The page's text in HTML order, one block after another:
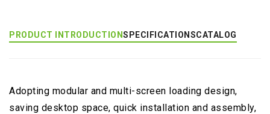
PRODUCT INTRODUCTIONSPECIFICATIONSCATALOG
Adopting modular and multi-screen loading design,
saving desktop space, quick installation and assembly,